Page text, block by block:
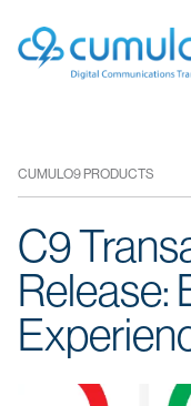
person LOGIN
CUMULO9 PRODUCTS
C9
Release: